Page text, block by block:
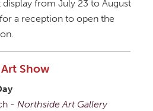
from July 23 to August
a reception to open the
Show
-Northside Art Gallery